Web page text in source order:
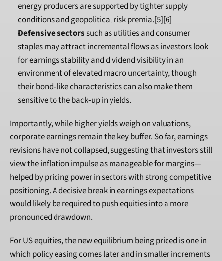
energy producers are supported by tighter supply
conditions and geopolitical risk premia.[5][6]
Defensive sectors such as utilities and consumer
staples may attract incremental flows as investors look
for earnings stability and dividend visibility in an
environment of elevated macro uncertainty, though
their bond‑like characteristics can also make them
sensitive to the back‑up in yields.
Importantly, while higher yields weigh on valuations,
corporate earnings remain the key buffer. So far, earnings
revisions have not collapsed, suggesting that investors still
view the inflation impulse as manageable for margins—
helped by pricing power in sectors with strong competitive
positioning. A decisive break in earnings expectations
would likely be required to push equities into a more
pronounced drawdown.
For US equities, the new equilibrium being priced is one in
which policy easing comes later and in smaller increments